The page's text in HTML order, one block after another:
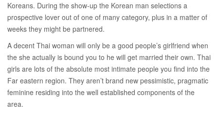
Koreans. During the show-up the Korean man selections a
prospective lover out of one of many category, plus in a matter of
weeks they might be partnered.
A decent Thai woman will only be a good people’s girlfriend when
the she actually is bound you to he will get married their own. Thai
girls are lots of the absolute most intimate people you find into the
Far eastern region. They aren’t brand new pessimistic, pragmatic
feminine residing into the well established components of the
area.